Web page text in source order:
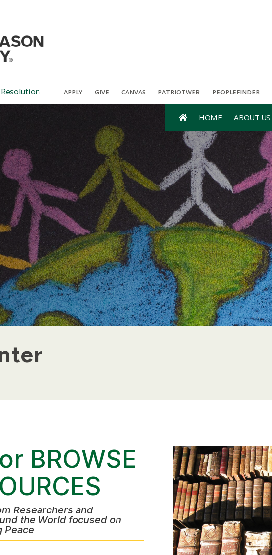
APPLY GIVE CANVAS PATRIOTWEB PEOPLEFINDER
HOME ABOUT US
BROWSE
Researchers and
the World focused on
Peace